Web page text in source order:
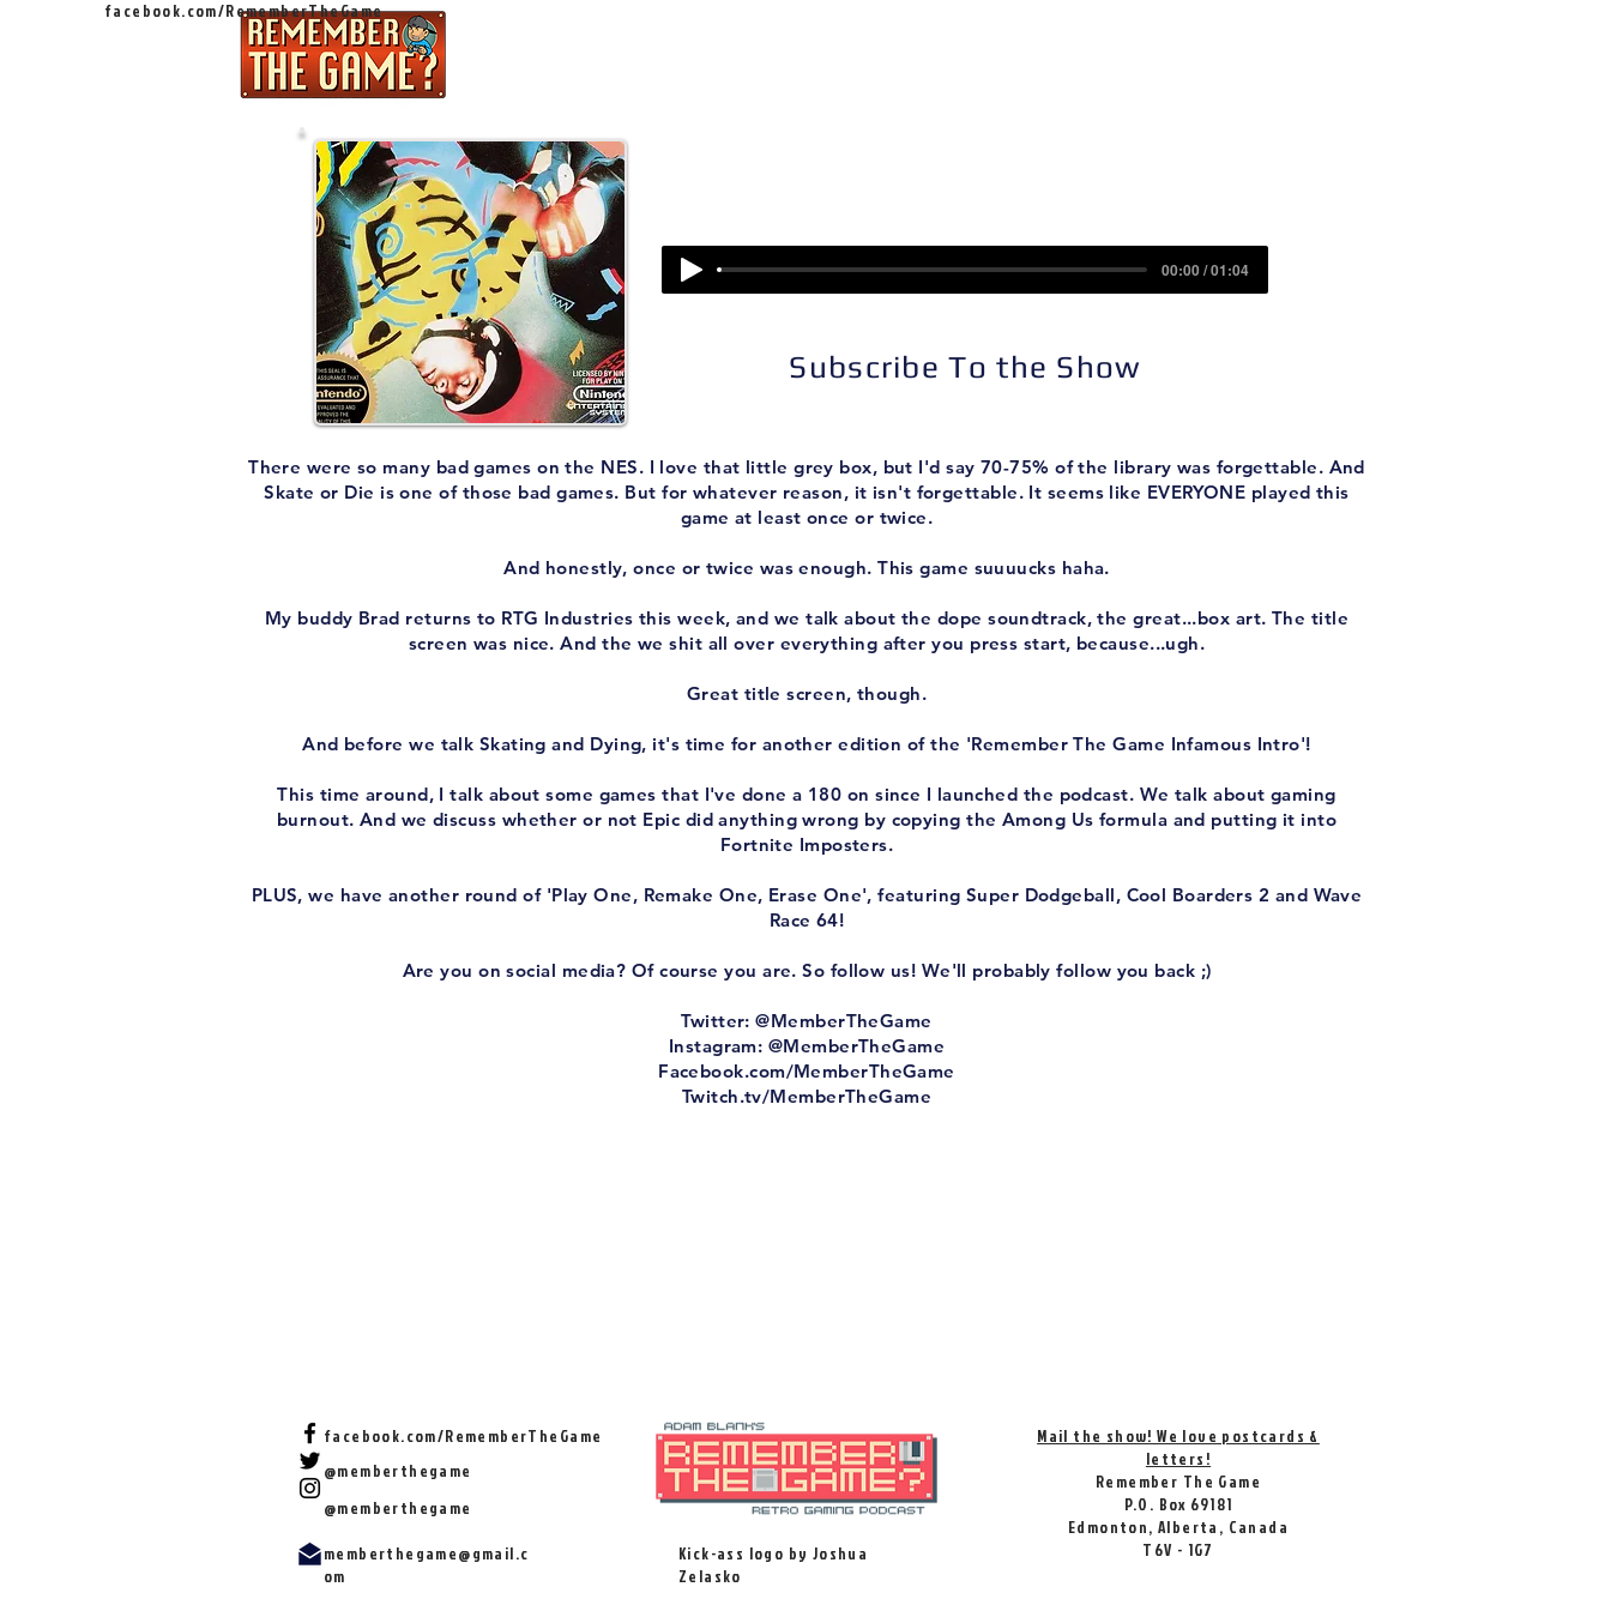
facebook.com/RememberTheGame
00:00 / 01:04
Subscribe To the Show
There were so many bad games on the NES. I love that little grey box, but I'd say 70-75% of the library was forgettable. And
Skate or Die is one of those bad games. But for whatever reason, it isn't forgettable. It seems like EVERYONE played this
game at least once or twice.
And honestly, once or twice was enough. This game suuuucks haha.
My buddy Brad returns to RTG Industries this week, and we talk about the dope soundtrack, the great...box art. The title
screen was nice. And the we shit all over everything after you press start, because...ugh.
Great title screen, though.
And before we talk Skating and Dying, it's time for another edition of the 'Remember The Game Infamous Intro'!
This time around, I talk about some games that I've done a 180 on since I launched the podcast. We talk about gaming
burnout. And we discuss whether or not Epic did anything wrong by copying the Among Us formula and putting it into
Fortnite Imposters.
PLUS, we have another round of 'Play One, Remake One, Erase One', featuring Super Dodgeball, Cool Boarders 2 and Wave
Race 64!
Are you on social media? Of course you are. So follow us! We'll probably follow you back ;)
Twitter: @MemberTheGame
Instagram: @MemberTheGame
Facebook.com/MemberTheGame
Twitch.tv/MemberTheGame
facebook.com/RememberTheGame
@memberthegame
@memberthegame
memberthegame@gmail.c
om
Kick-ass logo by Joshua
Zelasko
Mail the show! We love postcards &
letters!
Remember The Game
P.O. Box 69181
Edmonton, Alberta, Canada
T6V - 1G7